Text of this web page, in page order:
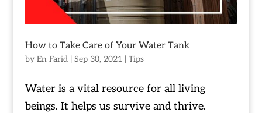
How to Take Care of Your Water Tank
by En Farid| Sep 30, 2021 | Tips
Water is a vital resource for all living
beings. It helps us survive and thrive.